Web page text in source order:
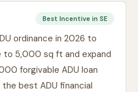
Best Incentive in SE
ordinance in 2026 to
to 5,000 sq ft and expand
forgivable ADU loan
best ADU financial